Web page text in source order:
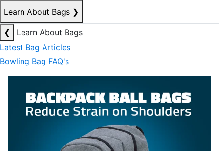
Learn About Bags ❯
❮
Learn About Bags
Latest Bag Articles
Bowling Bag FAQ's